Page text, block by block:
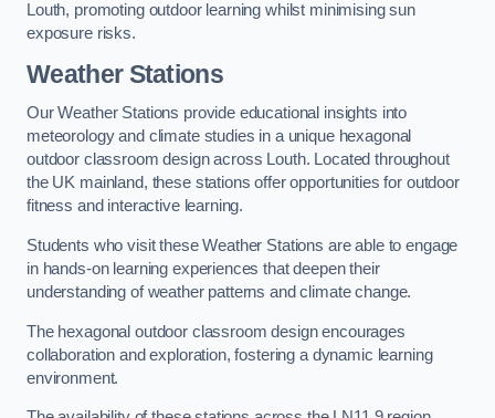
Louth, promoting outdoor learning whilst minimising sun
exposure risks.
Weather Stations
Our Weather Stations provide educational insights into
meteorology and climate studies in a unique hexagonal
outdoor classroom design across Louth. Located throughout
the UK mainland, these stations offer opportunities for outdoor
fitness and interactive learning.
Students who visit these Weather Stations are able to engage
in hands-on learning experiences that deepen their
understanding of weather patterns and climate change.
The hexagonal outdoor classroom design encourages
collaboration and exploration, fostering a dynamic learning
environment.